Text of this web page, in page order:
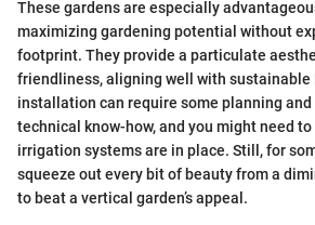
These gardens are especially
maximizing gardening potential without
footprint. They provide a particulate
friendliness, aligning well with sustainable
installation can require some planning and
technical know-how, and you might need
irrigation systems are in place. Still, for
squeeze out every bit of beauty from a
to beat a vertical garden’s appeal.